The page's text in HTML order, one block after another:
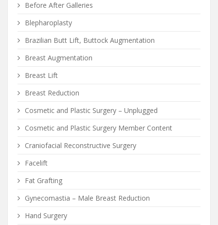
Before After Galleries
Blepharoplasty
Brazilian Butt Lift, Buttock Augmentation
Breast Augmentation
Breast Lift
Breast Reduction
Cosmetic and Plastic Surgery – Unplugged
Cosmetic and Plastic Surgery Member Content
Craniofacial Reconstructive Surgery
Facelift
Fat Grafting
Gynecomastia – Male Breast Reduction
Hand Surgery